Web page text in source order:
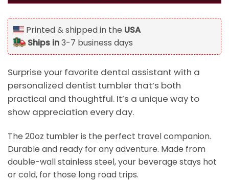
Printed & shipped in the USA
Ships in3-7 business days
Surprise your favorite dental assistant with a
personalized dentist tumbler that’s both
practical and thoughtful. It’s a unique way to
show appreciation every day.
The 20oz tumbler is the perfect travel companion.
Durable and ready for any adventure. Made from
double-wall stainless steel, your beverage stays hot
or cold, for those long road trips.